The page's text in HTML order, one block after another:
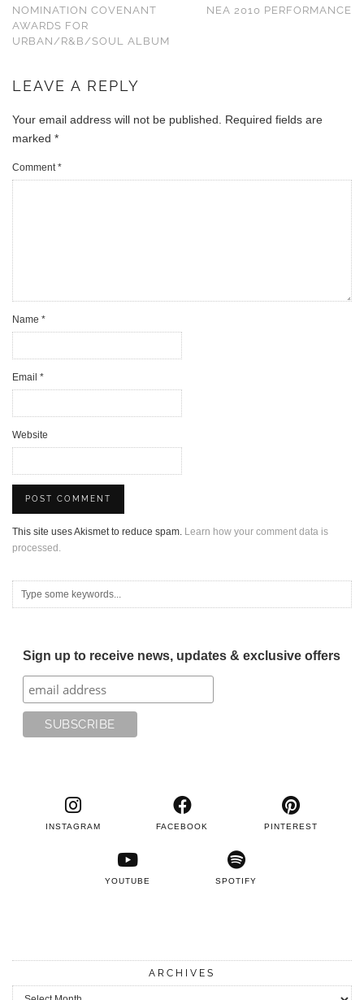
NOMINATION COVENANT
AWARDS FOR
URBAN/R&B/SOUL ALBUM
NEA 2010 PERFORMANCE
LEAVE A REPLY
Your email address will not be published. Required fields are
marked *
Comment*
Name *
Email *
Website
This site uses Akismet to reduce spam. Learn how your comment data is
processed.
Sign up to receive news, updates & exclusive offers
INSTAGRAM FACEBOOK PINTEREST
YOUTUBE SPOTIFY
ARCHIVES
Archives